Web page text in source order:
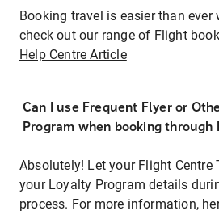
Booking travel is easier than ever
check out our range of Flight
Help Centre Article
Can I use Frequent Flyer or
Program when booking through
Absolutely! Let your Flight Centre
your Loyalty Program details
process. For more information,